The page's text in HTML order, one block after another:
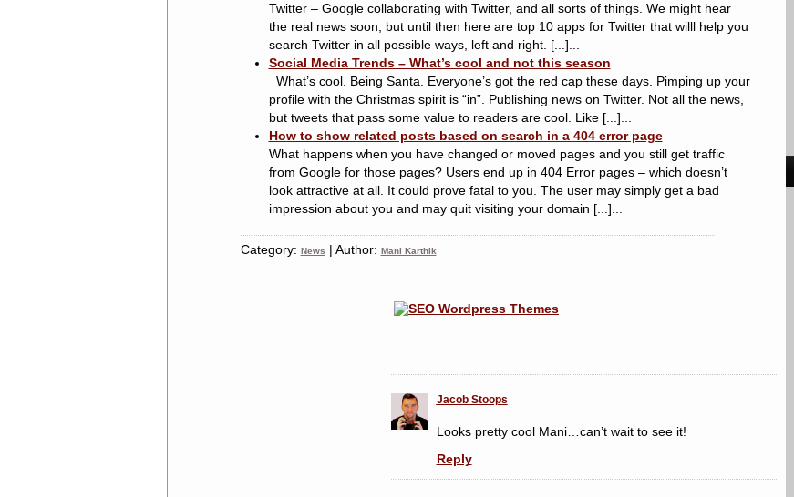
Twitter – Google collaborating with Twitter, and all sorts of things. We might hear
the real news soon, but until then here are top 10 apps for Twitter that willl help you
search Twitter in all possible ways, left and right. [...]...
Social Media Trends – What’s cool and not this season
What’s cool. Being Santa. Everyone’s got the red cap these days. Pimping up your
profile with the Christmas spirit is “in”. Publishing news on Twitter. Not all the news,
but tweets that pass some value to readers are cool. Like [...]...
How to show related posts based on search in a 404 error page
What happens when you have changed or moved pages and you still get traffic
from Google for those pages? Users end up in 404 Error pages – which doesn’t
look attractive at all. It could prove fatal to you. The user may simply get a bad
impression about you and may quit visiting your domain [...]...
Category: News | Author: Mani Karthik
Jacob Stoops
Looks pretty cool Mani…can’t wait to see it!
Reply